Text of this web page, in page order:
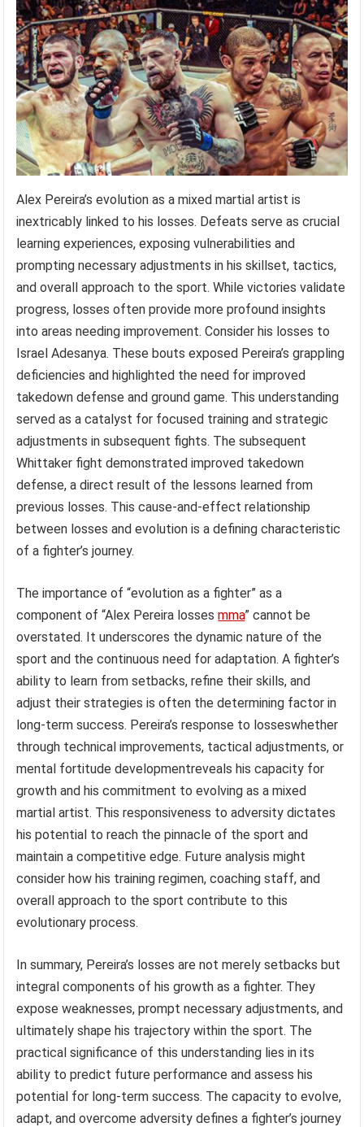
Alex Pereira’s evolution as a mixed martial artist is
inextricably linked to his losses. Defeats serve as crucial
learning experiences, exposing vulnerabilities and
prompting necessary adjustments in his skillset, tactics,
and overall approach to the sport. While victories validate
progress, losses often provide more profound insights
into areas needing improvement. Consider his losses to
Israel Adesanya. These bouts exposed Pereira’s grappling
deficiencies and highlighted the need for improved
takedown defense and ground game. This understanding
served as a catalyst for focused training and strategic
adjustments in subsequent fights. The subsequent
Whittaker fight demonstrated improved takedown
defense, a direct result of the lessons learned from
previous losses. This cause-and-effect relationship
between losses and evolution is a defining characteristic
of a fighter’s journey.
The importance of “evolution as a fighter” as a
component of “Alex Pereira lossesmma” cannot be
overstated. It underscores the dynamic nature of the
sport and the continuous need for adaptation. A fighter’s
ability to learn from setbacks, refine their skills, and
adjust their strategies is often the determining factor in
long-term success. Pereira’s response to losseswhether
through technical improvements, tactical adjustments, or
mental fortitude developmentreveals his capacity for
growth and his commitment to evolving as a mixed
martial artist. This responsiveness to adversity dictates
his potential to reach the pinnacle of the sport and
maintain a competitive edge. Future analysis might
consider how his training regimen, coaching staff, and
overall approach to the sport contribute to this
evolutionary process.
In summary, Pereira’s losses are not merely setbacks but
integral components of his growth as a fighter. They
expose weaknesses, prompt necessary adjustments, and
ultimately shape his trajectory within the sport. The
practical significance of this understanding lies in its
ability to predict future performance and assess his
potential for long-term success. The capacity to evolve,
adapt, and overcome adversity defines a fighter’s journey